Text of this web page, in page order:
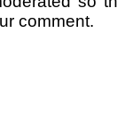
comment.